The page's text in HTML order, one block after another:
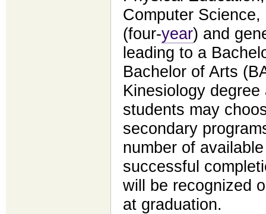
Computer
(four-year) and
leading to a
Bachelor of Arts
Kinesiology
students may
secondary
number of
successful
will be recognized
at graduation.